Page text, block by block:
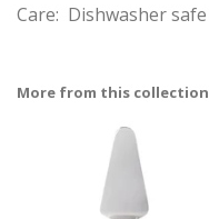
Care: Dishwasher safe
More from this collection